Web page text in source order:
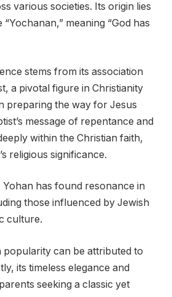
various societies. Its origin lies
meaning “God has
stems from its association
a pivotal figure in Christianity
preparing the way for Jesus
message of repentance and
within the Christian faith,
religious significance.
Yohan has found resonance in
those influenced by Jewish
culture.
popularity can be attributed to
its timeless elegance and
seeking a classic yet